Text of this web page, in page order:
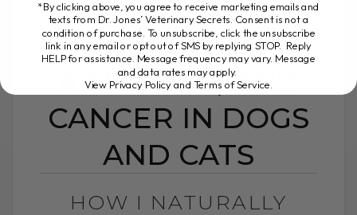
TREAT
ALLERGIES,
ARTHRITIS, AND
CANCER IN DOGS
AND CATS
HOW I NATURALLY
*By clicking above, you agree to receive marketing emails and
texts from Dr. Jones’ Veterinary Secrets. Consent is not a
condition of purchase. To unsubscribe, click the unsubscribe
link in any email or opt out of SMS by replying STOP. Reply
HELP for assistance. Message frequency may vary. Message
and data rates may apply.
View Privacy Policy and Terms of Service